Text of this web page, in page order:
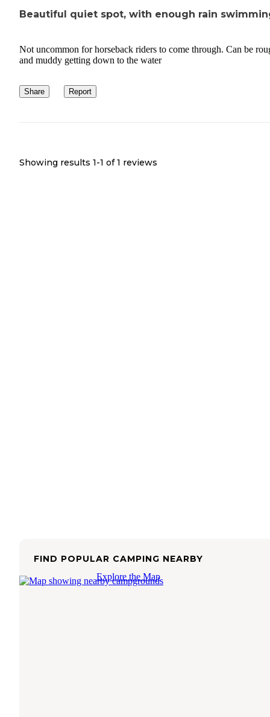
Beautiful quiet spot, with enough rain
Not uncommon for horseback riders to come through. Can be
and muddy getting down to the water
Share Report
Showing results 1-1 of 1 reviews
FIND POPULAR CAMPING NEARBY
Explore the Map